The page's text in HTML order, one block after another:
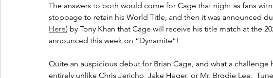
The answers to both would come for Cage that night as fans
stoppage to retain his World Title, and then it was announced
Here) by Tony Khan that Cage will receive his title match at the
announced this week on “Dynamite”!
Quite an auspicious debut for Brian Cage, and what a
entirely unlike Chris Jericho, Jake Hager, or Mr. Brodie Lee.